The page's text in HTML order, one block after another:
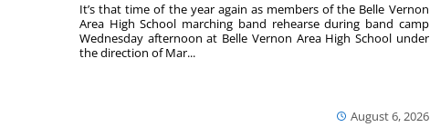
August 6, 2026
It’s that time of the year again as members of the Belle Vernon
Area High School marching band rehearse during band camp
Wednesday afternoon at Belle Vernon Area High School under
the direction of Mar...